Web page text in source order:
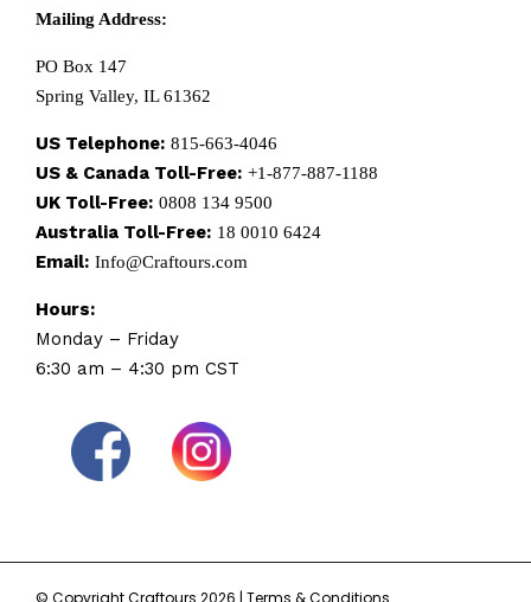
Mailing Address:
PO Box 147
Spring Valley, IL 61362
US Telephone: 815-663-4046
US & Canada Toll-Free: +1-877-887-1188
UK Toll-Free: 0808 134 9500
Australia Toll-Free: 18 0010 6424
Email: Info@Craftours.com
Hours:
Monday – Friday
6:30 am – 4:30 pm CST